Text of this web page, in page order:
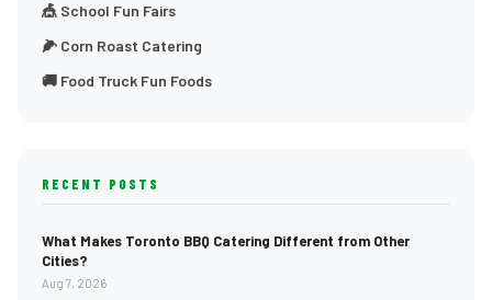
🎪 School Fun Fairs
🌽 Corn Roast Catering
🚚 Food Truck Fun Foods
RECENT POSTS
What Makes Toronto BBQ Catering Different from Other
Cities?
Aug 7, 2026